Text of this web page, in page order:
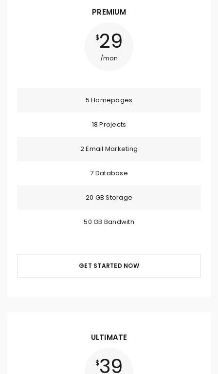
PREMIUM
$29
/mon
5 Homepages
18 Projects
2 Email Marketing
7 Database
20 GB Storage
50 GB Bandwith
GET STARTED NOW
ULTIMATE
$39